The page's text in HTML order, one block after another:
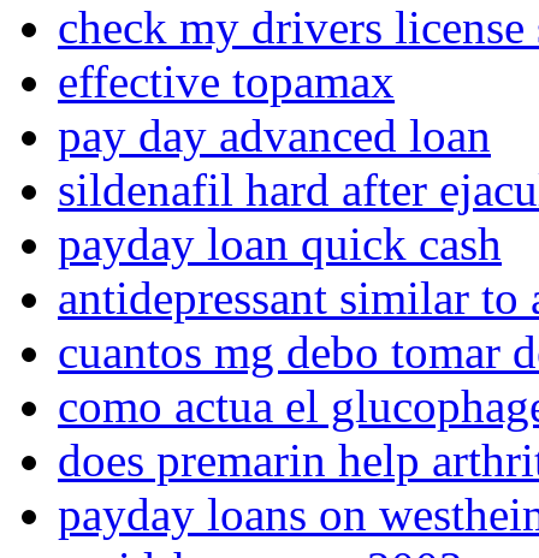
check my drivers
effective topamax
pay day advanced loan
sildenafil hard after
payday loan quick cash
antidepressant similar
cuantos mg debo tomar
como actua el
does premarin help
payday loans on